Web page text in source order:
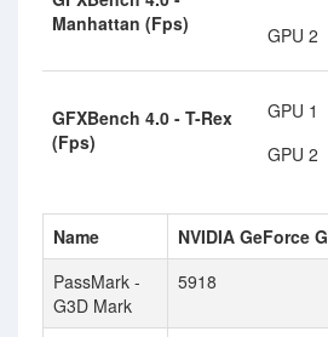
Manhattan (Fps)
GPU 2
GFXBench 4.0 - T-Rex
(Fps)
GPU 1
GPU 2
Name NVIDIA GeForce
PassMark -
G3D Mark
5918